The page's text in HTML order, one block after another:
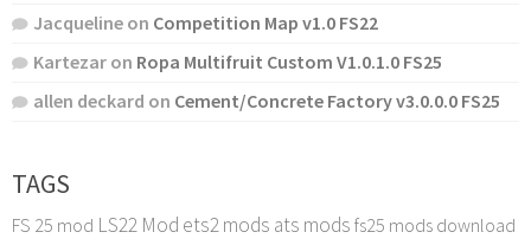
Jacqueline on Competition Map v1.0 FS22
Kartezar on Ropa Multifruit Custom V1.0.1.0 FS25
allen deckard on Cement/Concrete Factory v3.0.0.0 FS25
TAGS
FS 25 mod LS22 Mod ets2 mods ats mods fs25 mods download